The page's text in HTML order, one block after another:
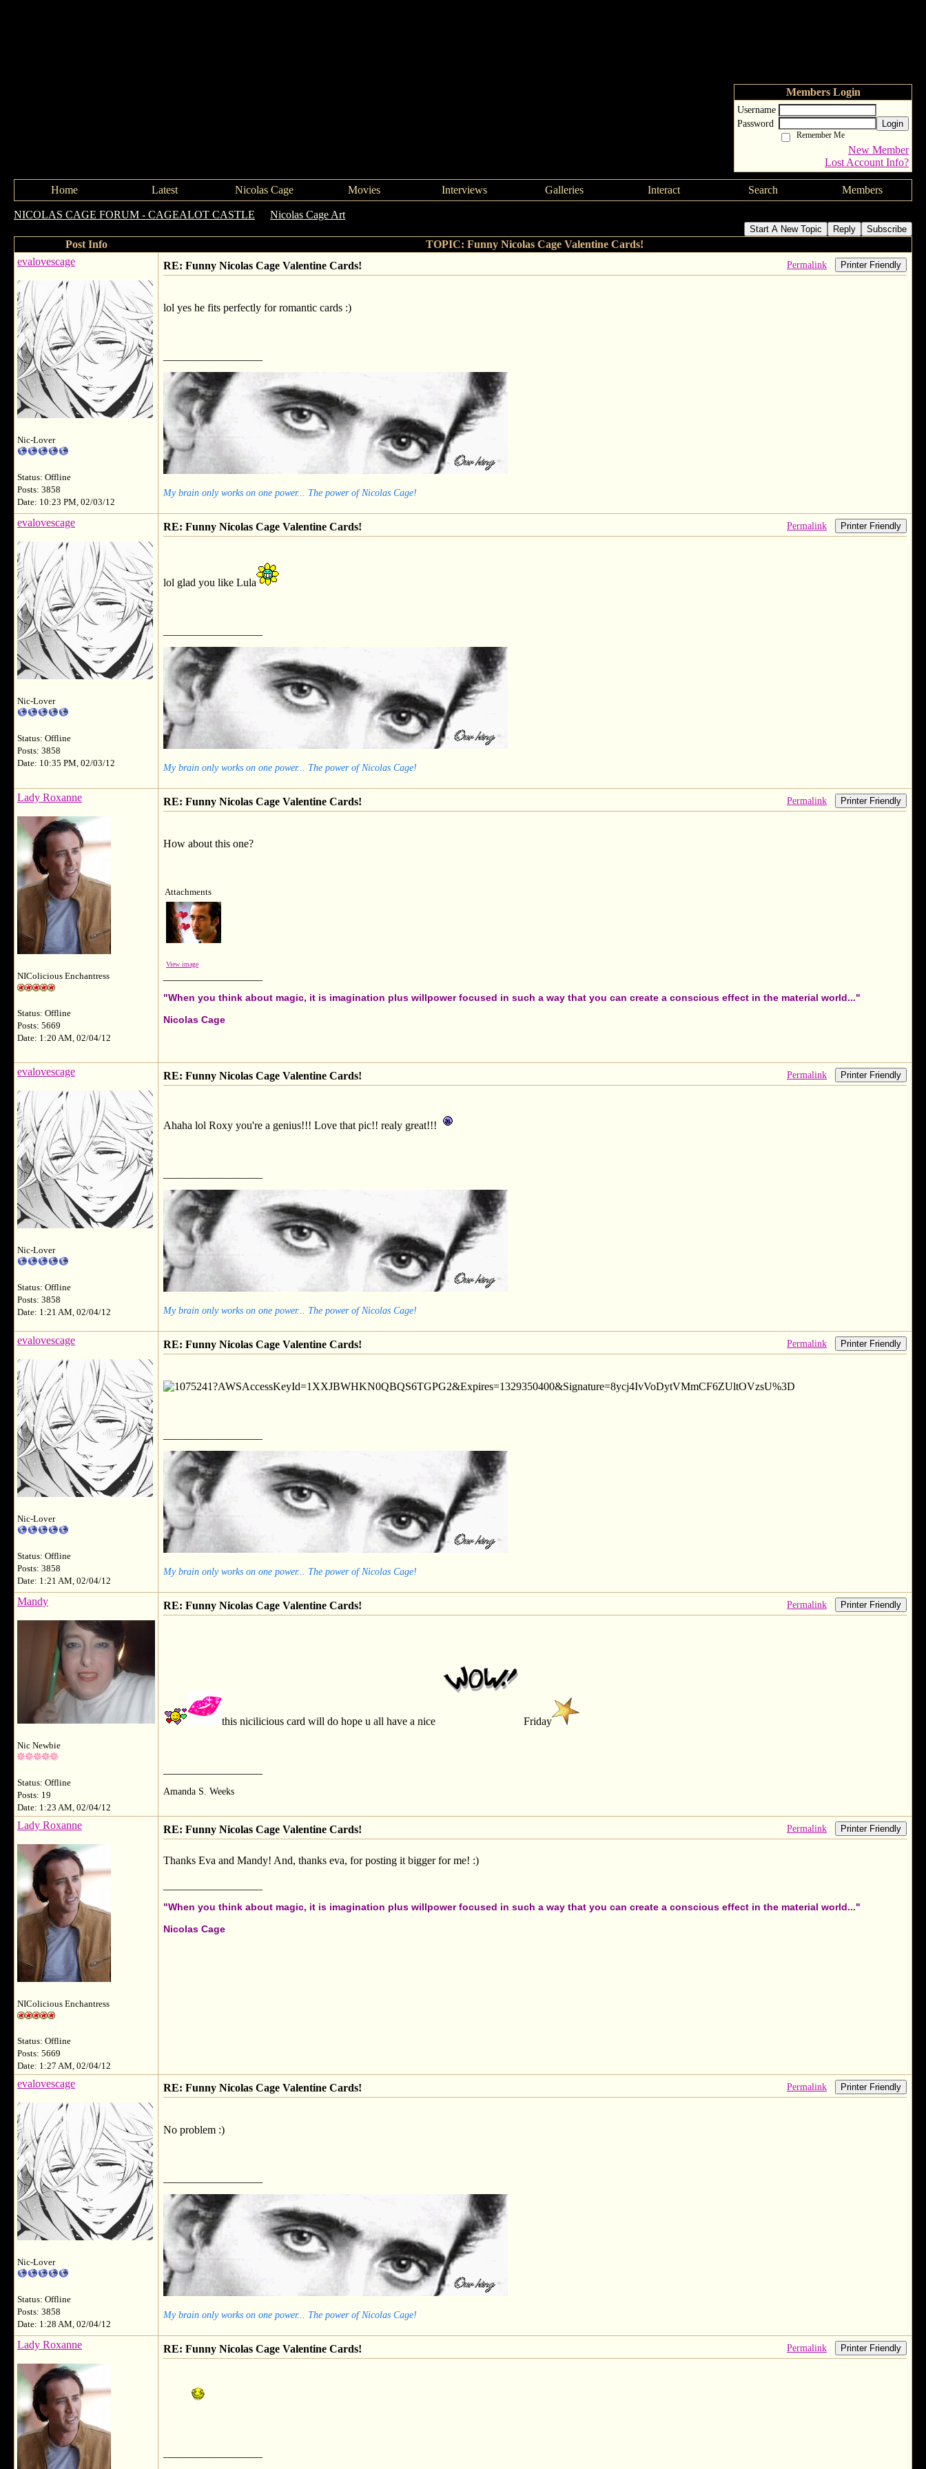
Members Login
Username
Password
Login
Remember Me
New Member
Lost Account Info?
Home Latest Nicolas Cage Movies Interviews Galleries Interact Search Members
NICOLAS CAGE FORUM - CAGEALOT CASTLE Nicolas Cage Art
Start A New Topic Reply Subscribe
Post Info
TOPIC: Funny Nicolas Cage Valentine Cards!
evalovescage
Nic-Lover
Status: Offline
Posts: 3858
Date: 10:23 PM, 02/03/12
RE: Funny Nicolas Cage Valentine Cards! Permalink Printer Friendly
lol yes he fits perfectly for romantic cards :)
My brain only works on one power... The power of Nicolas Cage!
evalovescage
Nic-Lover
Status: Offline
Posts: 3858
Date: 10:35 PM, 02/03/12
RE: Funny Nicolas Cage Valentine Cards! Permalink Printer Friendly
lol glad you like Lula
My brain only works on one power... The power of Nicolas Cage!
Lady Roxanne
NIColicious Enchantress
Status: Offline
Posts: 5669
Date: 1:20 AM, 02/04/12
RE: Funny Nicolas Cage Valentine Cards! Permalink Printer Friendly
How about this one?
Attachments
View image
"When you think about magic, it is imagination plus willpower focused in such a way that you can create a conscious effect in the material world..."
Nicolas Cage
evalovescage
Nic-Lover
Status: Offline
Posts: 3858
Date: 1:21 AM, 02/04/12
RE: Funny Nicolas Cage Valentine Cards! Permalink Printer Friendly
Ahaha lol Roxy you're a genius!!! Love that pic!! realy great!!!
My brain only works on one power... The power of Nicolas Cage!
evalovescage
Nic-Lover
Status: Offline
Posts: 3858
Date: 1:21 AM, 02/04/12
RE: Funny Nicolas Cage Valentine Cards! Permalink Printer Friendly
My brain only works on one power... The power of Nicolas Cage!
Mandy
Nic Newbie
Status: Offline
Posts: 19
Date: 1:23 AM, 02/04/12
RE: Funny Nicolas Cage Valentine Cards! Permalink Printer Friendly
this nicilicious card will do hope u all have a nice Friday
Amanda S. Weeks
Lady Roxanne
NIColicious Enchantress
Status: Offline
Posts: 5669
Date: 1:27 AM, 02/04/12
RE: Funny Nicolas Cage Valentine Cards! Permalink Printer Friendly
Thanks Eva and Mandy! And, thanks eva, for posting it bigger for me! :)
"When you think about magic, it is imagination plus willpower focused in such a way that you can create a conscious effect in the material world..."
Nicolas Cage
evalovescage
Nic-Lover
Status: Offline
Posts: 3858
Date: 1:28 AM, 02/04/12
RE: Funny Nicolas Cage Valentine Cards! Permalink Printer Friendly
No problem :)
My brain only works on one power... The power of Nicolas Cage!
Lady Roxanne RE: Funny Nicolas Cage Valentine Cards! Permalink Printer Friendly